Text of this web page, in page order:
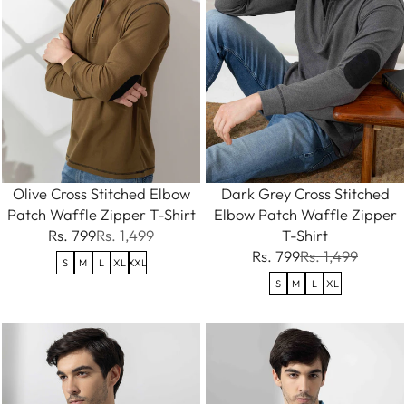
Olive Cross Stitched Elbow
Patch Waffle Zipper T-Shirt
Rs. 799Rs. 1,499
S M L XL XXL
Dark Grey Cross Stitched
Elbow Patch Waffle Zipper
T-Shirt
Rs. 799Rs. 1,499
S M L XL